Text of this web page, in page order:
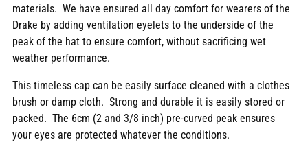
materials. We have ensured all day comfort for wearers of the
Drake by adding ventilation eyelets to the underside of the
peak of the hat to ensure comfort, without sacrificing wet
weather performance.
This timeless cap can be easily surface cleaned with a clothes
brush or damp cloth. Strong and durable it is easily stored or
packed. The 6cm (2 and 3/8 inch) pre-curved peak ensures
your eyes are protected whatever the conditions.